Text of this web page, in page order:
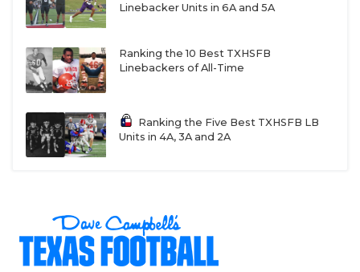
Dilley
Dilley was on the outside looking in after a 4-6
Taft
seasons.
Brady
Linebacker Units in 6A and 5A
Ranking the 10 Best TXHSFB
Linebackers of All-Time
Ranking the Five Best TXHSFB LB
Units in 4A, 3A and 2A